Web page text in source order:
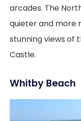
arcades. The
quieter and more
stunning views of
Castle.
Whitby Beach